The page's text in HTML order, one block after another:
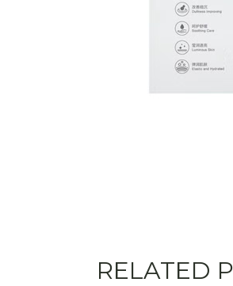
RELATED